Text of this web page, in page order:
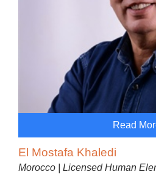
Read
El Mostafa Khaledi
Morocco | Licensed Human